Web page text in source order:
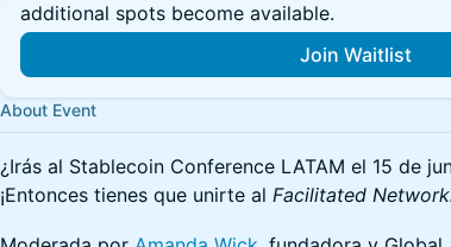
additional spots become available.
Join Waitlist
About Event
¿Irás al Stablecoin Conference LATAM el 15 de
¡Entonces tienes que unirte al Facilitated